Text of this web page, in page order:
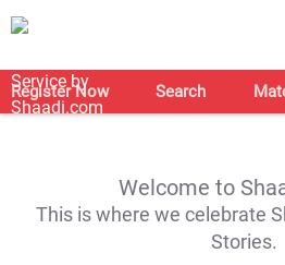
Register Now Search
Welcome to
This is where we celebrate
Stories.